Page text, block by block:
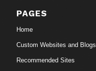
PAGES
Home
Custom Websites and Blogs
Recommended Sites